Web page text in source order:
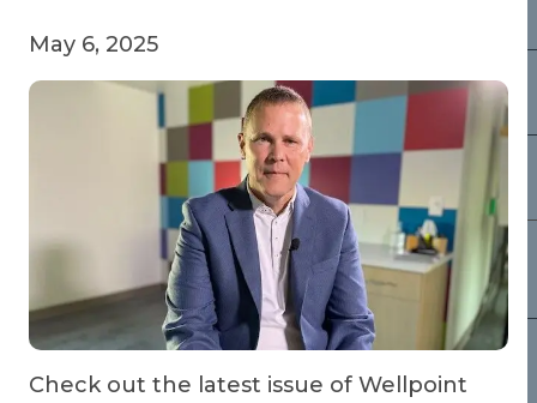
May 6, 2025
Check out the latest issue of Wellpoint